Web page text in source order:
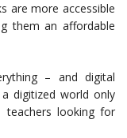
are more accessible
them an affordable
– and digital
digitized world only
looking for